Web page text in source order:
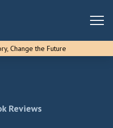
Change the Future
Reviews